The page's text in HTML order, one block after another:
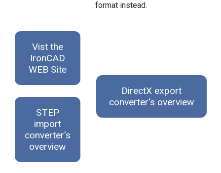
format instead.
Vist the
IronCAD
WEB Site
STEP
import
converter's
overview
DirectX export
converter's overview